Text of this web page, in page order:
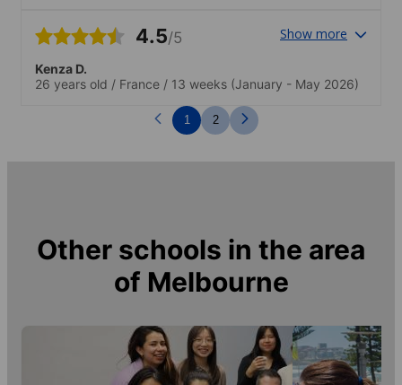
d’autres campus ou c’était plus wow
4.5/5 Show more
Kenza D.
26 years old / France / 13 weeks (January - May 2026)
1 2
Other schools in the area
of Melbourne